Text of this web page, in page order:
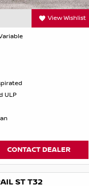
View Wishlist
ULP
CONTACT DEALER
ST T32